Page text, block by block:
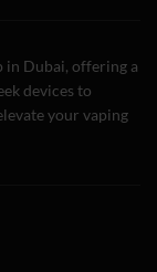
in Dubai, offering a
devices to
your vaping